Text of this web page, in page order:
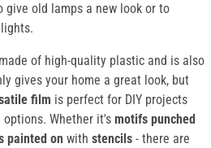
give old lamps a new look or to
of high-quality plastic and is also
gives your home a great look, but
film is perfect for DIY projects
Whether it's motifs punched
painted on with stencils - there are